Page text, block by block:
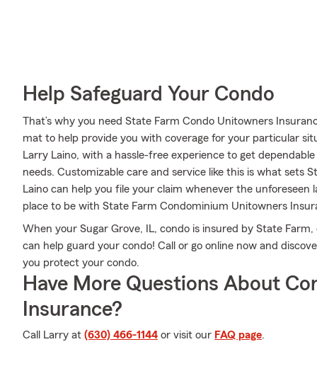
Help Safeguard Your Condo
That’s why you need State Farm Condo Unitowners
mat to help provide you with coverage for your particular
Larry Laino, with a hassle-free experience to get
needs. Customizable care and service like this is what sets
Laino can help you file your claim whenever the
place to be with State Farm Condominium Unitowners
When your Sugar Grove, IL, condo is insured by State
can help guard your condo! Call or go online now and
you protect your condo.
Have More Questions About
Insurance?
Call Larry at (630) 466-1144 or visit our FAQ page.